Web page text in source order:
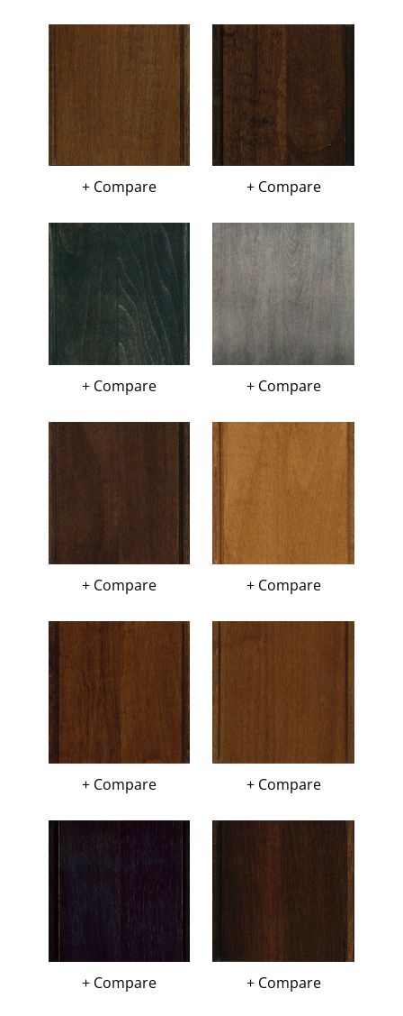
+ Compare + Compare
+ Compare + Compare
+ Compare + Compare
+ Compare + Compare
+ Compare + Compare